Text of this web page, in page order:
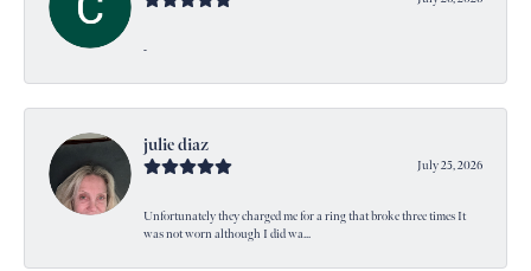
-
julie diaz
July 25, 2026
Unfortunately they charged me for a ring that broke three times It
was not worn although I did wa...